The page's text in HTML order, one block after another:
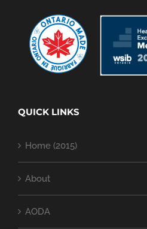
QUICK LINKS
Home (2015)
About
AODA